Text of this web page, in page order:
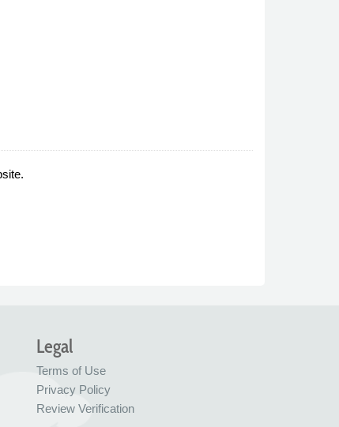
Legal
Terms of Use
Privacy Policy
Review Verification